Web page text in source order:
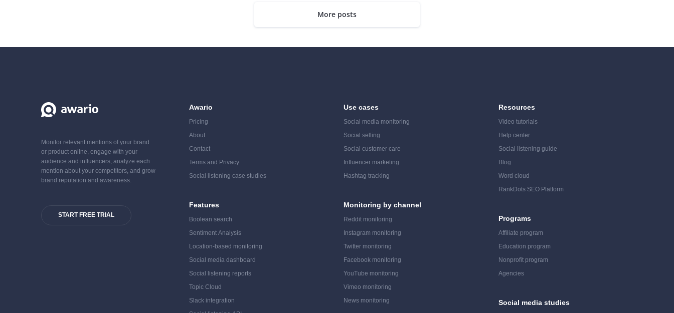
More posts
Monitor relevant mentions of your brand
or product online, engage with your
audience and influencers, analyze each
mention about your competitors, and grow
brand reputation and awareness.
START FREE TRIAL
Awario
Pricing
About
Contact
Terms and Privacy
Social listening case studies
Features
Boolean search
Sentiment Analysis
Location-based monitoring
Social media dashboard
Social listening reports
Topic Cloud
Slack integration
Use cases
Social media monitoring
Social selling
Social customer care
Influencer marketing
Hashtag tracking
Monitoring by channel
Reddit monitoring
Instagram monitoring
Twitter monitoring
Facebook monitoring
YouTube monitoring
Vimeo monitoring
News monitoring
Resources
Video tutorials
Help center
Social listening guide
Blog
Word cloud
RankDots SEO Platform
Programs
Affiliate program
Education program
Nonprofit program
Agencies
Social media studies